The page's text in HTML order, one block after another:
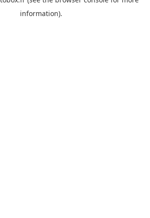
information).